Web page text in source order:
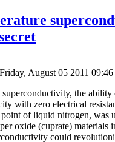
August 05 2011 09:46
the ability
with zero electrical
of liquid nitrogen, was
oxide (cuprate) materials
could